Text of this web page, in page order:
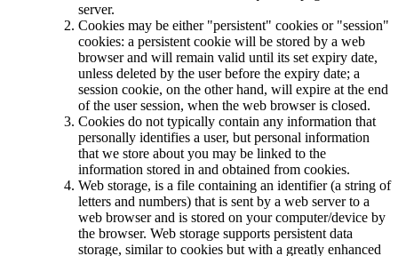
server.
Cookies may be either "persistent" cookies or "session"
cookies: a persistent cookie will be stored by a web
browser and will remain valid until its set expiry date,
unless deleted by the user before the expiry date; a
session cookie, on the other hand, will expire at the end
of the user session, when the web browser is closed.
Cookies do not typically contain any information that
personally identifies a user, but personal information
that we store about you may be linked to the
information stored in and obtained from cookies.
Web storage, is a file containing an identifier (a string of
letters and numbers) that is sent by a web server to a
web browser and is stored on your computer/device by
the browser. Web storage supports persistent data
storage, similar to cookies but with a greatly enhanced